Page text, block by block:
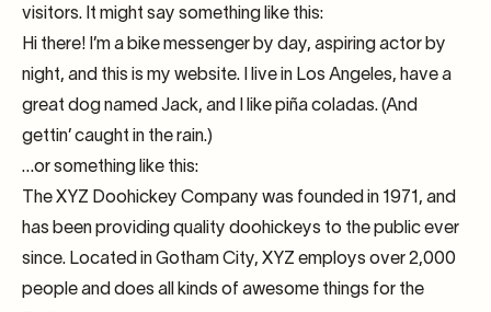
visitors. It might say something like this:
Hi there! I’m a bike messenger by day, aspiring actor by
night, and this is my website. I live in Los Angeles, have a
great dog named Jack, and I like piña coladas. (And
gettin’ caught in the rain.)
…or something like this:
The XYZ Doohickey Company was founded in 1971, and
has been providing quality doohickeys to the public ever
since. Located in Gotham City, XYZ employs over 2,000
people and does all kinds of awesome things for the